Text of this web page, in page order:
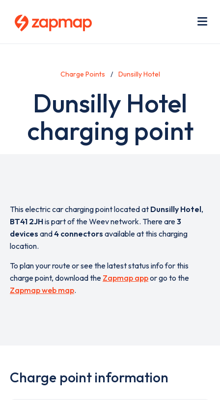
Charge Points Dunsilly Hotel
Dunsilly Hotel
charging point
This electric car charging point located at Dunsilly Hotel,
BT41 2JHis part of the Weev network. There are3
devices and4 connectors available at this charging
location.
To plan your route or see the latest status info for this
charge point, download the Zapmap appor go to the
Zapmap web map.
Charge point information